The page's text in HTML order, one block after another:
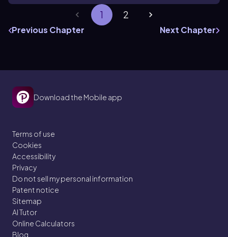
1 2
Previous Chapter Next Chapter
Download the Mobile app
Terms of use
Cookies
Accessibility
Privacy
Do not sell my personal information
Patent notice
Sitemap
AI Tutor
Online Calculators
Blog